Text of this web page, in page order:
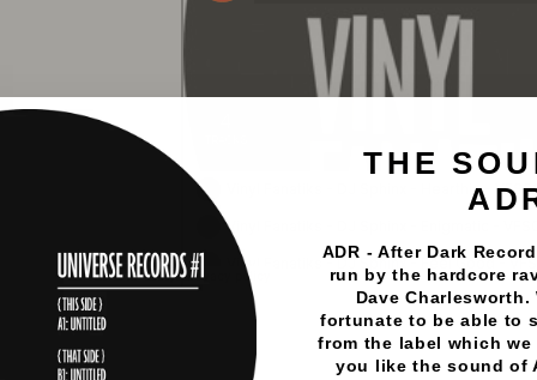
THE
ADR - After Dark
run by the hardcore
Dave Charlesworth.
fortunate to be able to
from the label which
you like the sound of